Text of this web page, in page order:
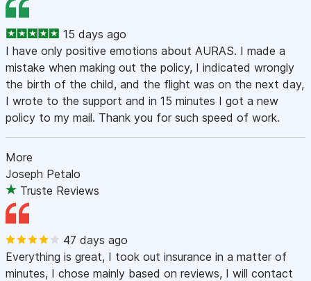
15 days ago
I have only positive emotions about AURAS. I made a
mistake when making out the policy, I indicated wrongly
the birth of the child, and the flight was on the next day,
I wrote to the support and in 15 minutes I got a new
policy to my mail. Thank you for such speed of work.
More
Joseph Petalo
Truste Reviews
47 days ago
Everything is great, I took out insurance in a matter of
minutes, I chose mainly based on reviews, I will contact